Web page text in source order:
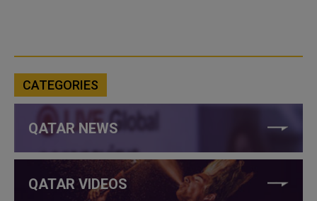
CATEGORIES
QATAR NEWS
QATAR VIDEOS